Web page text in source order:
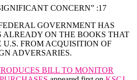
CONCERN” :17
GOVERNMENT HAS
ALREADY ON THE BOOKS THAT
FROM ACQUISITION OF
ADVERSARIES.
BILL TO MONITOR